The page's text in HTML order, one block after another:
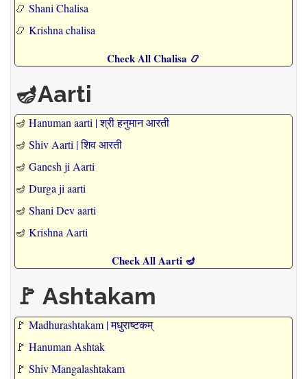
📿 Shani Chalisa
📿 Krishna chalisa
Check All Chalisa 📿
🪔Aarti
🪔 Hanuman aarti | श्री हनुमान आरती
🪔 Shiv Aarti | शिव आरती
🪔 Ganesh ji Aarti
🪔 Durga ji aarti
🪔 Shani Dev aarti
🪔 Krishna Aarti
Check All Aarti 🪔
🚩 Ashtakam
🚩 Madhurashtakam | मधुराष्टकम्
🚩 Hanuman Ashtak
🚩 Shiv Mangalashtakam